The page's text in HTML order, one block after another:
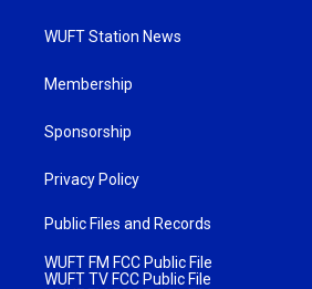
WUFT Station News
Membership
Sponsorship
Privacy Policy
Public Files and Records
WUFT FM FCC Public File
WUFT TV FCC Public File